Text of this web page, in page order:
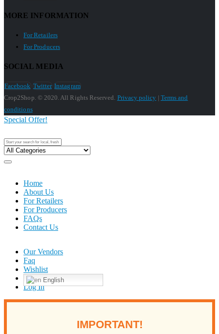
MORE INFORMATION
For Retailers
For Producers
SOCIAL MEDIA
Facebook Twitter Instagram
Crop2Shop. © 2020. All Rights Reserved. Privacy policy | Terms and
conditions
Home
About Us
For Retailers
For Producers
FAQs
Contact Us
Special Offer!
Our Vendors
Faq
Wishlist
English
Log In
IMPORTANT!